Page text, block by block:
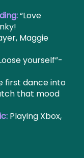
“Love
Maggie
yourself”-
first dance into
that mood
Playing Xbox,